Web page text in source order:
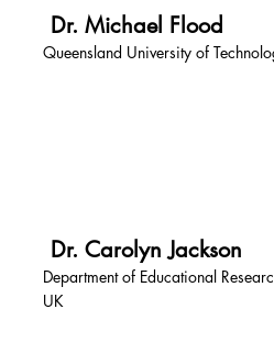
Dr. Michael Flood
Queensland University of
Dr. Carolyn Jackson
Department of Educational
UK